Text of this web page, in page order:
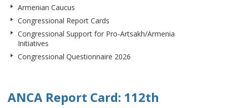
Armenian Caucus
Congressional Report Cards
Congressional Support for Pro-Artsakh/Armenia
Initiatives
Congressional Questionnaire 2026
ANCA Report Card: 112th